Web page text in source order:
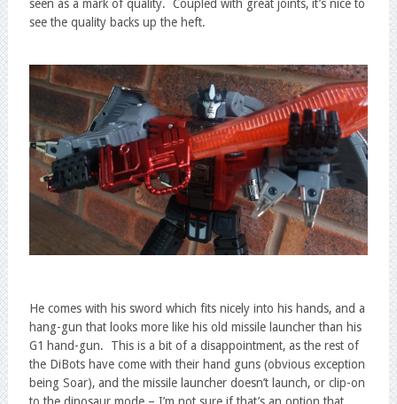
seen as a mark of quality. Coupled with great joints, it’s nice to
see the quality backs up the heft.
He comes with his sword which fits nicely into his hands, and a
hang-gun that looks more like his old missile launcher than his
G1 hand-gun. This is a bit of a disappointment, as the rest of
the DiBots have come with their hand guns (obvious exception
being Soar), and the missile launcher doesn’t launch, or clip-on
to the dinosaur mode – I’m not sure if that’s an option that